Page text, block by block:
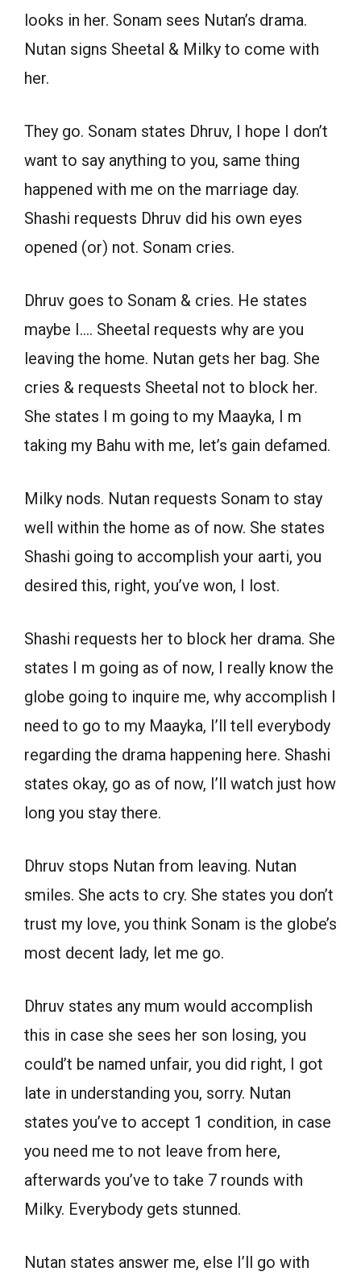
looks in her. Sonam sees Nutan’s drama.
Nutan signs Sheetal & Milky to come with
her.
They go. Sonam states Dhruv, I hope I don’t
want to say anything to you, same thing
happened with me on the marriage day.
Shashi requests Dhruv did his own eyes
opened (or) not. Sonam cries.
Dhruv goes to Sonam & cries. He states
maybe I…. Sheetal requests why are you
leaving the home. Nutan gets her bag. She
cries & requests Sheetal not to block her.
She states I m going to my Maayka, I m
taking my Bahu with me, let’s gain defamed.
Milky nods. Nutan requests Sonam to stay
well within the home as of now. She states
Shashi going to accomplish your aarti, you
desired this, right, you’ve won, I lost.
Shashi requests her to block her drama. She
states I m going as of now, I really know the
globe going to inquire me, why accomplish I
need to go to my Maayka, I’ll tell everybody
regarding the drama happening here. Shashi
states okay, go as of now, I’ll watch just how
long you stay there.
Dhruv stops Nutan from leaving. Nutan
smiles. She acts to cry. She states you don’t
trust my love, you think Sonam is the globe’s
most decent lady, let me go.
Dhruv states any mum would accomplish
this in case she sees her son losing, you
could’t be named unfair, you did right, I got
late in understanding you, sorry. Nutan
states you’ve to accept 1 condition, in case
you need me to not leave from here,
afterwards you’ve to take 7 rounds with
Milky. Everybody gets stunned.
Nutan states answer me, else I’ll go with